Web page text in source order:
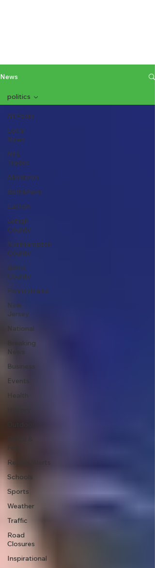
News
All Posts
Local
News
NFL
Trades
Allentown
Bethlehem
Easton
Lehigh
County
Northampton
County
Berks
County
Pennsylvania
New
Jersey
National
Breaking
News
Business
Events
Health
Fire
Recalls/Alerts
Schools
Sports
Weather
Traffic
Road
Closures
Inspirational
politics